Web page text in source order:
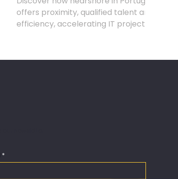
offers proximity, qualified talent and
efficiency, accelerating IT projects
*